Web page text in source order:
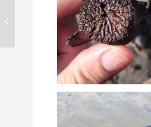
Daufuskie Island Tour